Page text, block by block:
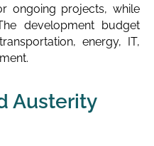
ongoing projects, while
development budget
energy, IT,
Austerity